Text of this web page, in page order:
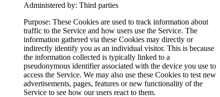
Administered by: Third parties
Purpose: These Cookies are used to track information about
traffic to the Service and how users use the Service. The
information gathered via these Cookies may directly or
indirectly identify you as an individual visitor. This is because
the information collected is typically linked to a
pseudonymous identifier associated with the device you use to
access the Service. We may also use these Cookies to test new
advertisements, pages, features or new functionality of the
Service to see how our users react to them.